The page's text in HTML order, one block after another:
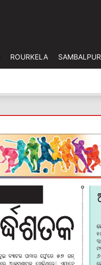
ROURKELA SAMBALPUR